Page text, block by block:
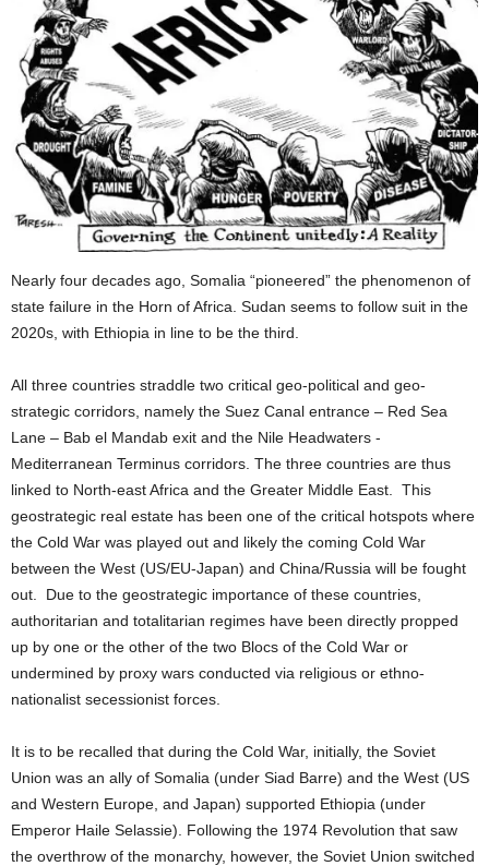
Nearly four decades ago, Somalia “pioneered” the phenomenon of
state failure in the Horn of Africa. Sudan seems to follow suit in the
2020s, with Ethiopia in line to be the third.
All three countries straddle two critical geo-political and geo-
strategic corridors, namely the Suez Canal entrance – Red Sea
Lane – Bab el Mandab exit and the Nile Headwaters -
Mediterranean Terminus corridors. The three countries are thus
linked to North-east Africa and the Greater Middle East. This
geostrategic real estate has been one of the critical hotspots where
the Cold War was played out and likely the coming Cold War
between the West (US/EU-Japan) and China/Russia will be fought
out. Due to the geostrategic importance of these countries,
authoritarian and totalitarian regimes have been directly propped
up by one or the other of the two Blocs of the Cold War or
undermined by proxy wars conducted via religious or ethno-
nationalist secessionist forces.
It is to be recalled that during the Cold War, initially, the Soviet
Union was an ally of Somalia (under Siad Barre) and the West (US
and Western Europe, and Japan) supported Ethiopia (under
Emperor Haile Selassie). Following the 1974 Revolution that saw
the overthrow of the monarchy, however, the Soviet Union switched